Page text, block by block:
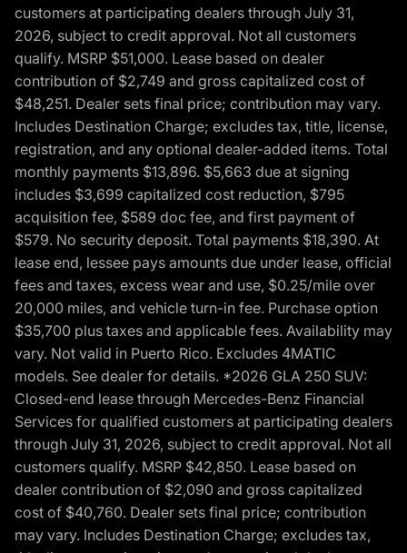
customers at participating dealers through July 31,
2026, subject to credit approval. Not all customers
qualify. MSRP $51,000. Lease based on dealer
contribution of $2,749 and gross capitalized cost of
$48,251. Dealer sets final price; contribution may vary.
Includes Destination Charge; excludes tax, title, license,
registration, and any optional dealer-added items. Total
monthly payments $13,896. $5,663 due at signing
includes $3,699 capitalized cost reduction, $795
acquisition fee, $589 doc fee, and first payment of
$579. No security deposit. Total payments $18,390. At
lease end, lessee pays amounts due under lease, official
fees and taxes, excess wear and use, $0.25/mile over
20,000 miles, and vehicle turn-in fee. Purchase option
$35,700 plus taxes and applicable fees. Availability may
vary. Not valid in Puerto Rico. Excludes 4MATIC
models. See dealer for details. *2026 GLA 250 SUV:
Closed-end lease through Mercedes-Benz Financial
Services for qualified customers at participating dealers
through July 31, 2026, subject to credit approval. Not all
customers qualify. MSRP $42,850. Lease based on
dealer contribution of $2,090 and gross capitalized
cost of $40,760. Dealer sets final price; contribution
may vary. Includes Destination Charge; excludes tax,